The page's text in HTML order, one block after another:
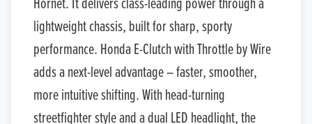
Hornet. It delivers class-leading power through a
lightweight chassis, built for sharp, sporty
performance. Honda E-Clutch with Throttle by Wire
adds a next-level advantage – faster, smoother,
more intuitive shifting. With head-turning
streetfighter style and a dual LED headlight, the